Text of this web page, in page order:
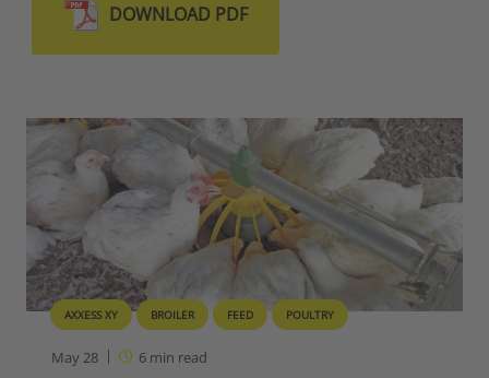
DOWNLOAD PDF
AXXESS XY BROILER FEED POULTRY
May 28 6min read